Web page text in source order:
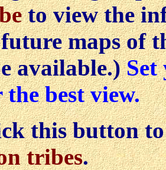
to view the
maps of
available.)Set
best view.
this button
tribes.